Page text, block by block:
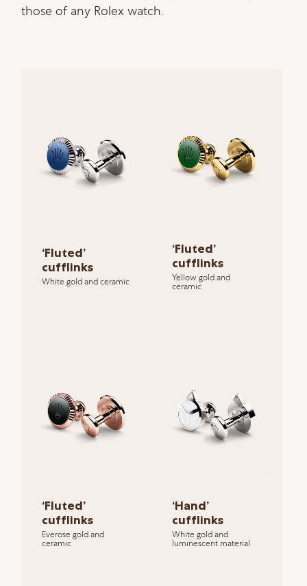
those of any Rolex watch.
‘Fluted’
cufflinks
White gold and ceramic
‘Fluted’
cufflinks
Yellow gold and
ceramic
‘Fluted’
cufflinks
Everose gold and
ceramic
‘Hand’
cufflinks
White gold and
luminescent material